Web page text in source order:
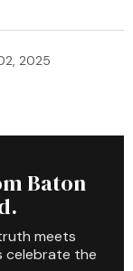
2025
Baton
meets
celebrate the